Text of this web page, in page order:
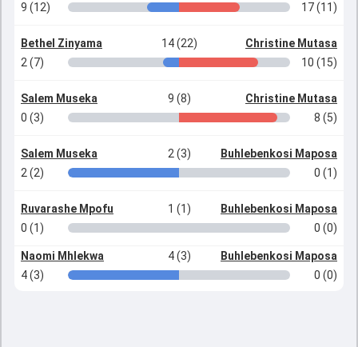
9 (12)
17 (11)
Bethel Zinyama 14 (22)
Christine Mutasa
2 (7)
10 (15)
Salem Museka 9 (8)
Christine Mutasa
0 (3)
8 (5)
Salem Museka 2 (3)
Buhlebenkosi Maposa
2 (2)
0 (1)
Ruvarashe Mpofu 1 (1)
Buhlebenkosi Maposa
0 (1)
0 (0)
Naomi Mhlekwa 4 (3)
Buhlebenkosi Maposa
4 (3)
0 (0)